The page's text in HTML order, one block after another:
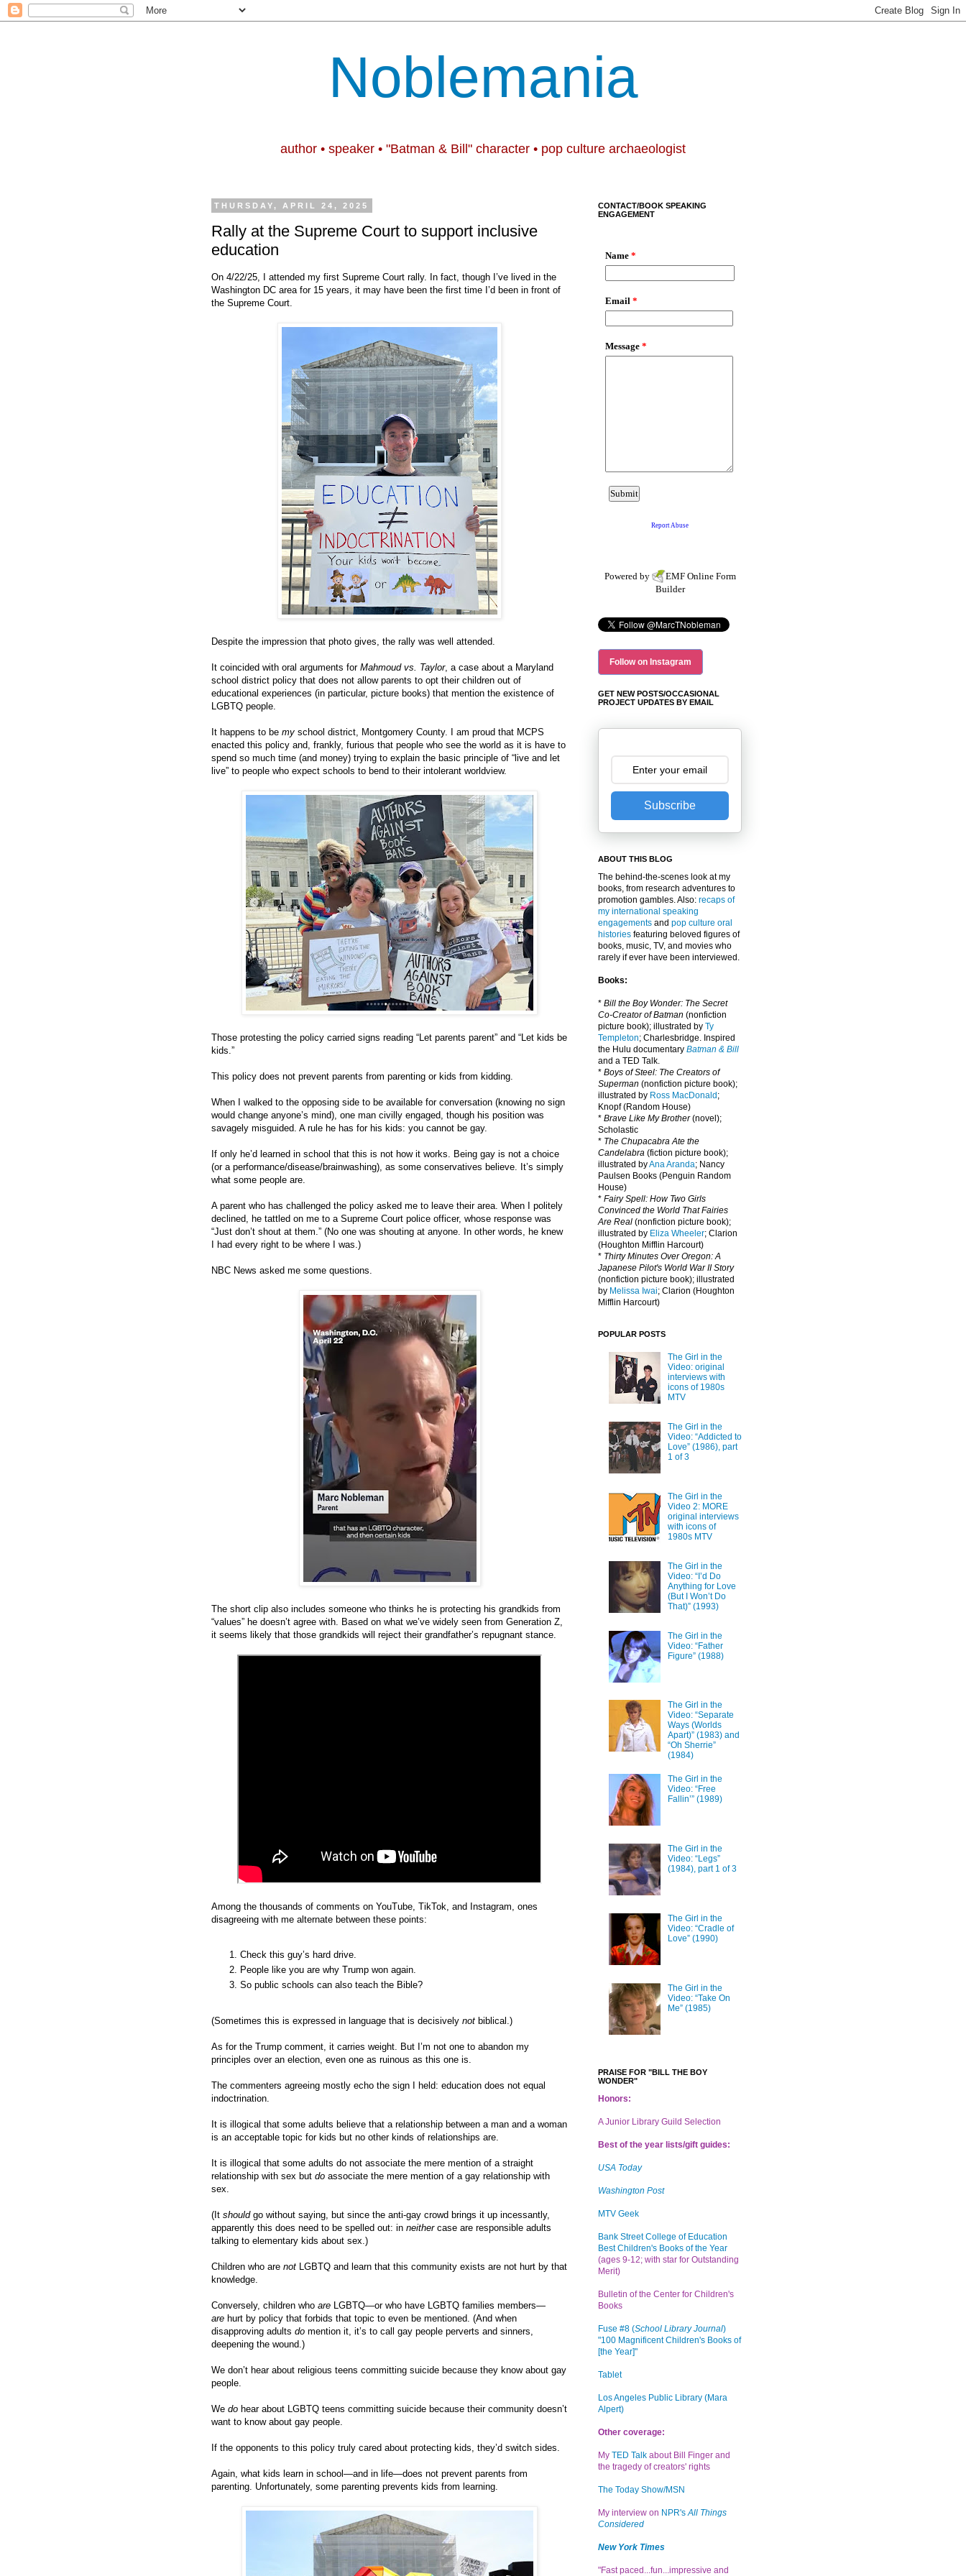
Noblemania
author • speaker • "Batman & Bill" character • pop culture archaeologist
THURSDAY, APRIL 24, 2025
Rally at the Supreme Court to support inclusive
education
On 4/22/25, I attended my first Supreme Court rally. In fact, though I’ve lived in the
Washington DC area for 15 years, it may have been the first time I’d been in front of
the Supreme Court.
Despite the impression that photo gives, the rally was well attended.
It coincided with oral arguments for Mahmoud vs. Taylor, a case about a Maryland
school district policy that does not allow parents to opt their children out of
educational experiences (in particular, picture books) that mention the existence of
LGBTQ people.
It happens to be my school district, Montgomery County. I am proud that MCPS
enacted this policy and, frankly, furious that people who see the world as it is have to
spend so much time (and money) trying to explain the basic principle of “live and let
live” to people who expect schools to bend to their intolerant worldview.
Those protesting the policy carried signs reading “Let parents parent” and “Let kids be
kids.”
This policy does not prevent parents from parenting or kids from kidding.
When I walked to the opposing side to be available for conversation (knowing no sign
would change anyone’s mind), one man civilly engaged, though his position was
savagely misguided. A rule he has for his kids: you cannot be gay.
If only he’d learned in school that this is not how it works. Being gay is not a choice
(or a performance/disease/brainwashing), as some conservatives believe. It’s simply
what some people are.
A parent who has challenged the policy asked me to leave their area. When I politely
declined, he tattled on me to a Supreme Court police officer, whose response was
“Just don’t shout at them.” (No one was shouting at anyone. In other words, he knew
I had every right to be where I was.)
NBC News asked me some questions.
The short clip also includes someone who thinks he is protecting his grandkids from
“values” he doesn’t agree with. Based on what we’ve widely seen from Generation Z,
it seems likely that those grandkids will reject their grandfather’s repugnant stance.
Among the thousands of comments on YouTube, TikTok, and Instagram, ones
disagreeing with me alternate between these points:
Check this guy’s hard drive.
People like you are why Trump won again.
So public schools can also teach the Bible?
(Sometimes this is expressed in language that is decisively not biblical.)
As for the Trump comment, it carries weight. But I’m not one to abandon my
principles over an election, even one as ruinous as this one is.
The commenters agreeing mostly echo the sign I held: education does not equal
indoctrination.
It is illogical that some adults believe that a relationship between a man and a woman
is an acceptable topic for kids but no other kinds of relationships are.
It is illogical that some adults do not associate the mere mention of a straight
relationship with sex but do associate the mere mention of a gay relationship with
sex.
(It should go without saying, but since the anti-gay crowd brings it up incessantly,
apparently this does need to be spelled out: in neither case are responsible adults
talking to elementary kids about sex.)
Children who are not LGBTQ and learn that this community exists are not hurt by that
knowledge.
Conversely, children who are LGBTQ—or who have LGBTQ families members—
are hurt by policy that forbids that topic to even be mentioned. (And when
disapproving adults do mention it, it’s to call gay people perverts and sinners,
deepening the wound.)
We don’t hear about religious teens committing suicide because they know about gay
people.
We do hear about LGBTQ teens committing suicide because their community doesn’t
want to know about gay people.
If the opponents to this policy truly cared about protecting kids, they’d switch sides.
Again, what kids learn in school—and in life—does not prevent parents from
parenting. Unfortunately, some parenting prevents kids from learning.
CONTACT/BOOK SPEAKING
ENGAGEMENT
Powered by EMF Online Form
Builder
Follow on Instagram
GET NEW POSTS/OCCASIONAL
PROJECT UPDATES BY EMAIL
Subscribe
ABOUT THIS BLOG
The behind-the-scenes look at my
books, from research adventures to
promotion gambles. Also: recaps of
my international speaking
engagements and pop culture oral
histories featuring beloved figures of
books, music, TV, and movies who
rarely if ever have been interviewed.
Books:
* Bill the Boy Wonder: The Secret
Co-Creator of Batman (nonfiction
picture book); illustrated by Ty
Templeton; Charlesbridge. I nspired
the Hulu documentary Batman & Bill
and a TED Talk.
* Boys of Steel: The Creators of
Superman (nonfiction picture book);
illustrated by Ross MacDonald ;
Knopf (Random House)
* Brave Like My Brother(novel);
Scholastic
* The Chupacabra Ate the
Candelabra (fiction picture book);
illustrated byAna Aranda; Nancy
Paulsen Books (Penguin Random
House)
* Fairy Spell: How Two Girls
Convinced the World That Fairies
Are Real (nonfiction picture book);
illustrated by Eliza Wheeler; Clarion
(Houghton Mifflin Harcourt)
* Thirty Minutes Over Oregon: A
Japanese Pilot's World War II Story
(nonfiction picture book); illustrated
by Melissa Iwai; Clarion (Houghton
Mifflin Harcourt)
POPULAR POSTS
The Girl in the
Video: original
interviews with
icons of 1980s
MTV
The Girl in the
Video: “Addicted to
Love” (1986), part
1 of 3
The Girl in the
Video 2: MORE
original interviews
with icons of
1980s MTV
The Girl in the
Video: “I’d Do
Anything for Love
(But I Won’t Do
That)” (1993)
The Girl in the
Video: “Father
Figure” (1988)
The Girl in the
Video: “Separate
Ways (Worlds
Apart)” (1983) and
“Oh Sherrie”
(1984)
The Girl in the
Video: “Free
Fallin’” (1989)
The Girl in the
Video: “Legs”
(1984), part 1 of 3
The Girl in the
Video: “Cradle of
Love” (1990)
The Girl in the
Video: “Take On
Me” (1985)
PRAISE FOR "BILL THE BOY
WONDER"
Honors:
A Junior Library Guild Selection
Best of the year lists/gift guides:
USA Today
Washington Post
MTV Geek
Bank Street College of Education
Best Children's Books of the Year
(ages 9-12; with star for Outstanding
Merit)
Bulletin of the Center for Children's
Books
Fuse #8 (School Library Journal)
"100 Magnificent Children's Books of
[the Year]"
Tablet
Los Angeles Public Library (Mara
Alpert)
Other coverage:
My TED Talk about Bill Finger and
the tragedy of creators' rights
The Today Show/MSN
My interview on NPR'sAll Things
Considered
New York Times
"Fast paced...fun...impressive and